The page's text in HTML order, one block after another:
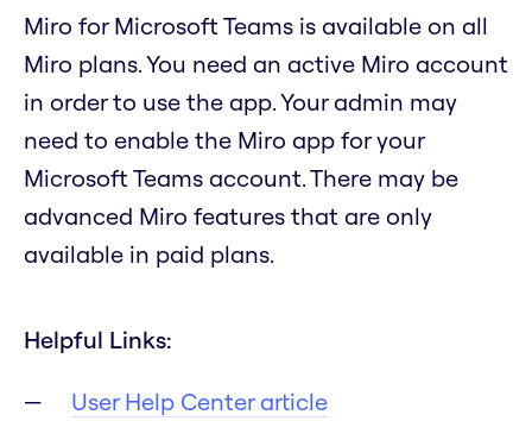
Miro for Microsoft Teams is available on all
Miro plans. You need an active Miro account
in order to use the app. Your admin may
need to enable the Miro app for your
Microsoft Teams account. There may be
advanced Miro features that are only
available in paid plans.
Helpful Links:
User Help Center article